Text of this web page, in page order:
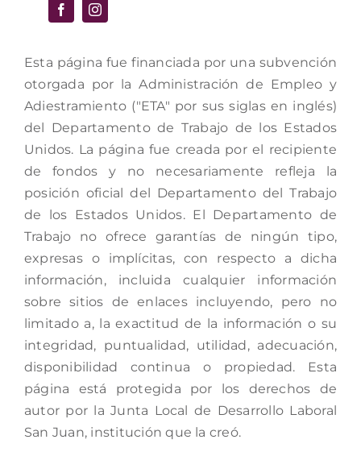
Esta página fue financiada por una subvención
otorgada por la Administración de Empleo y
Adiestramiento ("ETA" por sus siglas en inglés)
del Departamento de Trabajo de los Estados
Unidos. La página fue creada por el recipiente
de fondos y no necesariamente refleja la
posición oficial del Departamento del Trabajo
de los Estados Unidos. El Departamento de
Trabajo no ofrece garantías de ningún tipo,
expresas o implícitas, con respecto a dicha
información, incluida cualquier información
sobre sitios de enlaces incluyendo, pero no
limitado a, la exactitud de la información o su
integridad, puntualidad, utilidad, adecuación,
disponibilidad continua o propiedad. Esta
página está protegida por los derechos de
autor por la Junta Local de Desarrollo Laboral
San Juan, institución que la creó.